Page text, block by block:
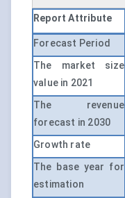
Report Attribute
Forecast Period
The market size
value in 2021
The revenue
forecast in 2030
Growth rate
The base year for
estimation